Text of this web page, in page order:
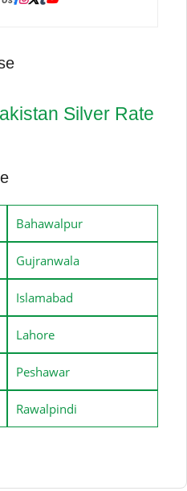
Silver Rate
Bahawalpur
Gujranwala
Islamabad
Lahore
Peshawar
Rawalpindi